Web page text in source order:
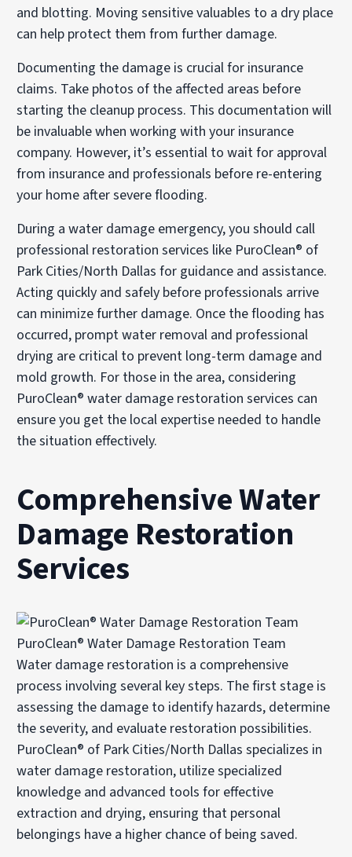
and blotting. Moving sensitive valuables to a dry place
can help protect them from further damage.
Documenting the damage is crucial for insurance
claims. Take photos of the affected areas before
starting the cleanup process. This documentation will
be invaluable when working with your insurance
company. However, it’s essential to wait for approval
from insurance and professionals before re-entering
your home after severe flooding.
During a water damage emergency, you should call
professional restoration services like PuroClean® of
Park Cities/North Dallas for guidance and assistance.
Acting quickly and safely before professionals arrive
can minimize further damage. Once the flooding has
occurred, prompt water removal and professional
drying are critical to prevent long-term damage and
mold growth. For those in the area, considering
PuroClean® water damage restoration services can
ensure you get the local expertise needed to handle
the situation effectively.
Comprehensive Water
Damage Restoration
Services
PuroClean® Water Damage Restoration Team
Water damage restoration is a comprehensive
process involving several key steps. The first stage is
assessing the damage to identify hazards, determine
the severity, and evaluate restoration possibilities.
PuroClean® of Park Cities/North Dallas specializes in
water damage restoration, utilize specialized
knowledge and advanced tools for effective
extraction and drying, ensuring that personal
belongings have a higher chance of being saved.